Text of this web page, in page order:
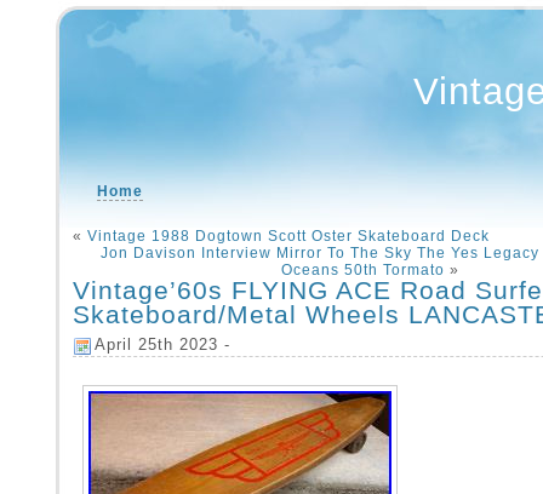
Home
« Vintage 1988 Dogtown Scott Oster Skateboard Deck
Jon Davison Interview Mirror To The Sky The Yes
Oceans 50th Tormato »
Vintage’60s FLYING ACE Road
Skateboard/Metal Wheels
April 25th 2023 -